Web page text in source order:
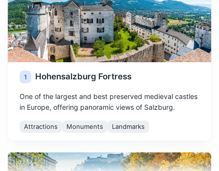
1 Hohensalzburg Fortress
One of the largest and best preserved medieval castles
in Europe, offering panoramic views of Salzburg.
Attractions Monuments Landmarks